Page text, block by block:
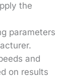
the
parameters
and
on results